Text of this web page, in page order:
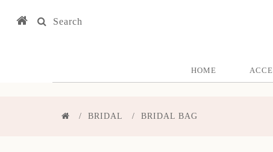
Search
HOME
BRIDAL BRIDAL BAG